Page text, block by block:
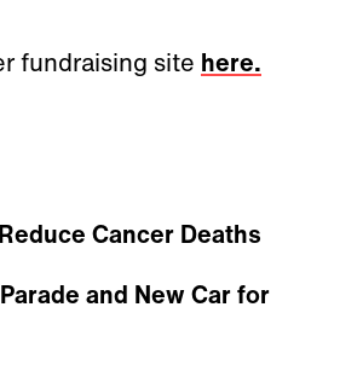
fundraising site here.
Cancer Deaths
and New Car for